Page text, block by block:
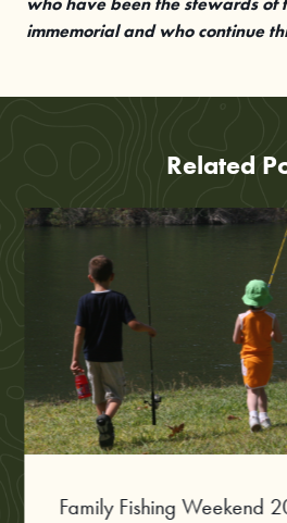
immemorial and who continue
Related
Family Fishing Weekend